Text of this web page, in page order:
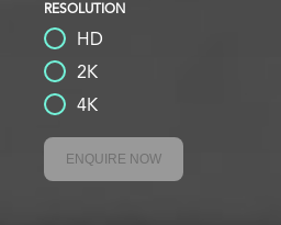
RESOLUTION
HD
2K
4K
ENQUIRE NOW